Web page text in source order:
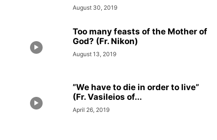
August 30, 2019
Too many feasts of the Mother of
God? (Fr. Nikon)
August 13, 2019
”We have to die in order to live”
(Fr. Vasileios of...
April 26, 2019